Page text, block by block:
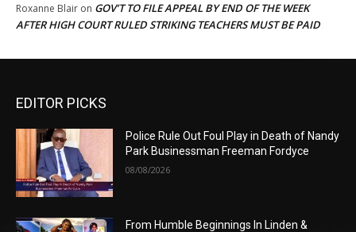
Roxanne Blair on GOV’T TO FILE APPEAL BY END OF THE WEEK
AFTER HIGH COURT RULED STRIKING TEACHERS MUST BE PAID
EDITOR PICKS
Police Rule Out Foul Play in Death of Nandy
Park Businessman Freeman Fordyce
08/08/2026
From Humble Beginnings In Linden &